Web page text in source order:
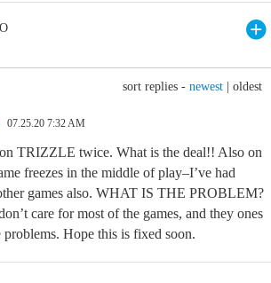
sort replies - newest oldest
07.25.20 7:32 AM
TRIZZLE twice. What is the deal!! Also on
freezes in the middle of play–I’ve had
games also. WHAT IS THE PROBLEM?
care for most of the games, and they ones
Hope this is fixed soon.